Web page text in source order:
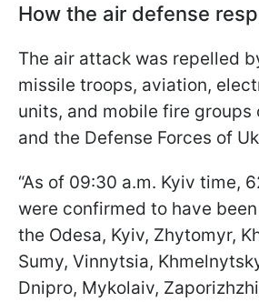
How the air defense
The air attack was repelled
missile troops, aviation,
units, and mobile fire groups
and the Defense Forces of
“As of 09:30 a.m. Kyiv time,
were confirmed to have
the Odesa, Kyiv, Zhytomyr,
Sumy, Vinnytsia,
Dnipro, Mykolaiv,